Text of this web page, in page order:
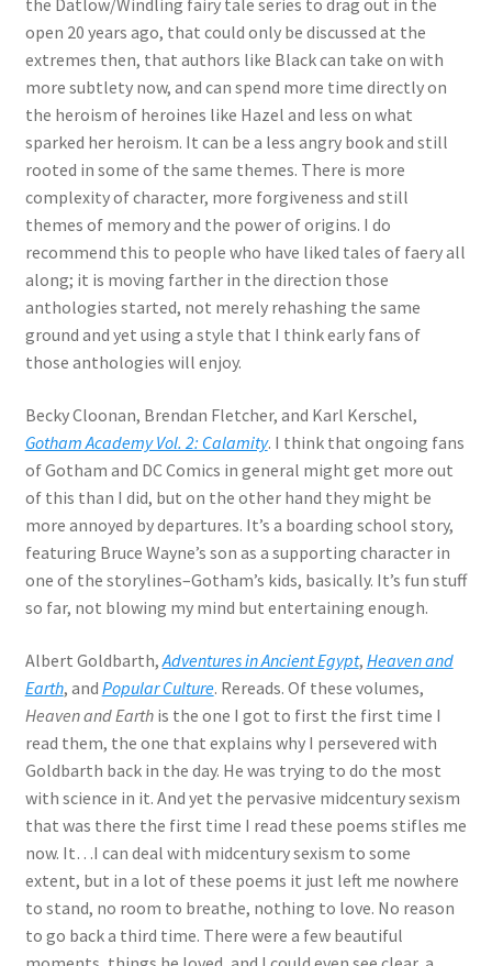
My account
the Datlow/Windling fairy tale series to drag out in the
open 20 years ago, that could only be discussed at the
extremes then, that authors like Black can take on with
more subtlety now, and can spend more time directly on
the heroism of heroines like Hazel and less on what
sparked her heroism. It can be a less angry book and still
rooted in some of the same themes. There is more
complexity of character, more forgiveness and still
themes of memory and the power of origins. I do
recommend this to people who have liked tales of faery all
along; it is moving farther in the direction those
anthologies started, not merely rehashing the same
ground and yet using a style that I think early fans of
those anthologies will enjoy.
Becky Cloonan, Brendan Fletcher, and Karl Kerschel,
Gotham Academy Vol. 2: Calamity. I think that ongoing fans
of Gotham and DC Comics in general might get more out
of this than I did, but on the other hand they might be
more annoyed by departures. It’s a boarding school story,
featuring Bruce Wayne’s son as a supporting character in
one of the storylines–Gotham’s kids, basically. It’s fun stuff
so far, not blowing my mind but entertaining enough.
Albert Goldbarth,Adventures in Ancient Egypt, Heaven and
Earth, and Popular Culture. Rereads. Of these volumes,
Heaven and Earthis the one I got to first the first time I
read them, the one that explains why I persevered with
Goldbarth back in the day. He was trying to do the most
with science in it. And yet the pervasive midcentury sexism
that was there the first time I read these poems stifles me
now. It…I can deal with midcentury sexism to some
extent, but in a lot of these poems it just left me nowhere
to stand, no room to breathe, nothing to love. No reason
to go back a third time. There were a few beautiful